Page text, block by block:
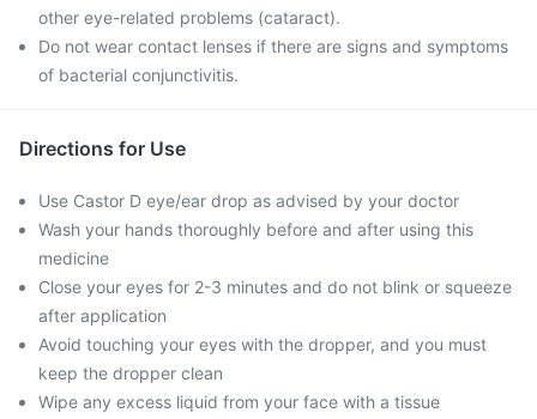
other eye-related problems (cataract).
Do not wear contact lenses if there are signs and symptoms
of bacterial conjunctivitis.
Directions for Use
Use Castor D eye/ear drop as advised by your doctor
Wash your hands thoroughly before and after using this
medicine
Close your eyes for 2-3 minutes and do not blink or squeeze
after application
Avoid touching your eyes with the dropper, and you must
keep the dropper clean
Wipe any excess liquid from your face with a tissue